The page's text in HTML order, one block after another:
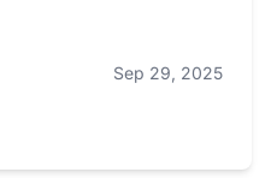
Sep 29, 2025